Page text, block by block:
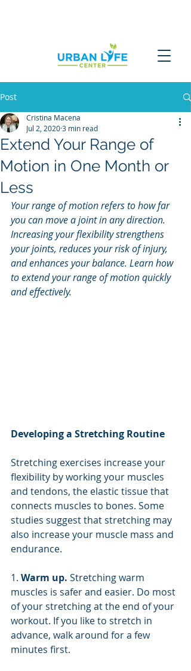
Post
Extend Your Range of
Motion in One Month or
Less
Cristina Macena
Jul 2, 20203 min read
Your range of motion refers to how far
you can move a joint in any direction.
Increasing your flexibility strengthens
your joints, reduces your risk of injury,
and enhances your balance. Learn how
to extend your range of motion quickly
and effectively.
Developing a Stretching Routine
Stretching exercises increase your
flexibility by working your muscles
and tendons, the elastic tissue that
connects muscles to bones. Some
studies suggest that stretching may
also increase your muscle mass and
endurance.
1. Warm up. Stretching warm
muscles is safer and easier. Do most
of your stretching at the end of your
workout. If you like to stretch in
advance, walk around for a few
minutes first.